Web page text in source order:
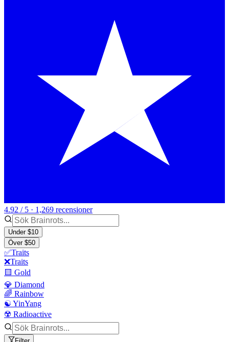
4.92 / 5 · 1,269 recensioner
Under $10
Över $50
✅Traits
❌Traits
🟨 Gold
💎 Diamond
🌈 Rainbow
☯️ YinYang
☢️ Radioactive